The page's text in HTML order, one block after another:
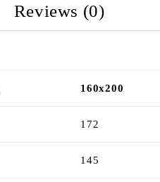
Reviews (0)
160x200
172
145